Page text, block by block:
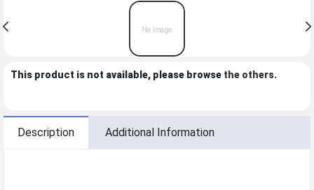
This product is not available, please browse the others.
Description Additional Information